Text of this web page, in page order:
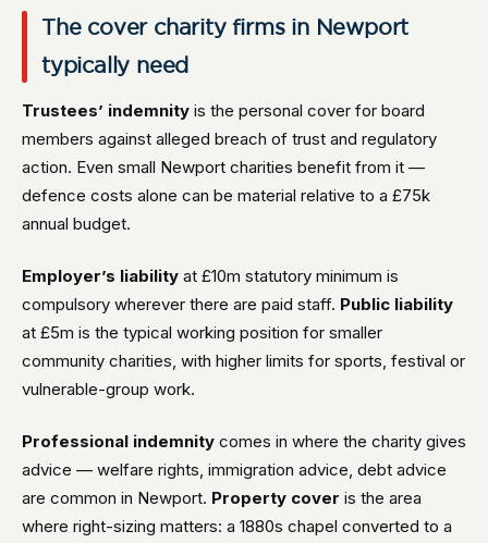
The cover charity firms in Newport
typically need
Trustees’ indemnity is the personal cover for board
members against alleged breach of trust and regulatory
action. Even small Newport charities benefit from it —
defence costs alone can be material relative to a £75k
annual budget.
Employer’s liability at £10m statutory minimum is
compulsory wherever there are paid staff. Public liability
at £5m is the typical working position for smaller
community charities, with higher limits for sports, festival or
vulnerable-group work.
Professional indemnity comes in where the charity gives
advice — welfare rights, immigration advice, debt advice
are common in Newport. Property cover is the area
where right-sizing matters: a 1880s chapel converted to a